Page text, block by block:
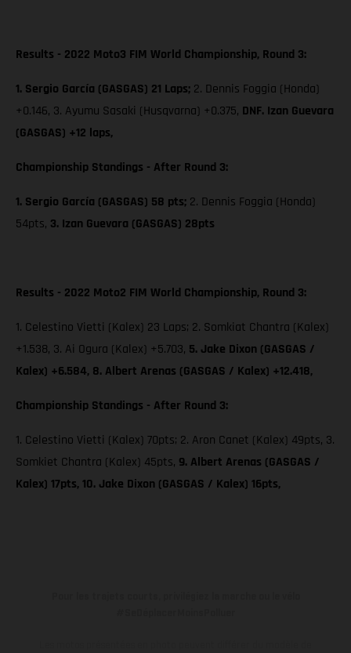
Results - 2022 Moto3 FIM World Championship, Round 3:
1. Sergio García (GASGAS) 21 Laps; 2. Dennis Foggia (Honda)
+0.146, 3. Ayumu Sasaki (Husqvarna) +0.375, DNF. Izan Guevara
(GASGAS) +12 laps,
Championship Standings - After Round 3:
1. Sergio García (GASGAS) 58 pts; 2. Dennis Foggia (Honda)
54pts, 3. Izan Guevara (GASGAS) 28pts
Results - 2022 Moto2 FIM World Championship, Round 3:
1. Celestino Vietti (Kalex) 23 Laps; 2. Somkiat Chantra (Kalex)
+1.538, 3. Ai Ogura (Kalex) +5.703, 5. Jake Dixon (GASGAS /
Kalex) +6.584, 8. Albert Arenas (GASGAS / Kalex) +12.418,
Championship Standings - After Round 3:
1. Celestino Vietti (Kalex) 70pts; 2. Aron Canet (Kalex) 49pts, 3.
Somkiet Chantra (Kalex) 45pts, 9. Albert Arenas (GASGAS /
Kalex) 17pts, 10. Jake Dixon (GASGAS / Kalex) 16pts,